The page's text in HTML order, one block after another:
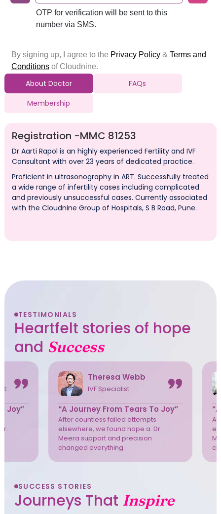
About Doctor
FAQs
Membership
Registration -MMC 81253
Dr Aarti Rapol is an highly experienced Fertility and IVF
Consultant with over 23 years of dedicated practice.
Proficient in ultrasonography in ART. Successfully treated
a wide range of infertility cases including complicated
and previously unsuccessful cases. Currently associated
with the Cloudnine Group of Hospitals, S B Road, Pune.
TESTIMONIALS
Heartfelt stories of hope
and Success
Joy”
Theresa Webb
IVF Specialist
“A Journey From Tears To Joy”
After countless failed attempts
elsewhere, we found hope a. Dr.
Meera support and precision
changed everything.
SUCCESS STORIES
Journeys That Inspire